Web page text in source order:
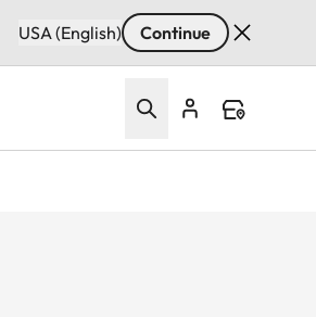
USA (English) Continue